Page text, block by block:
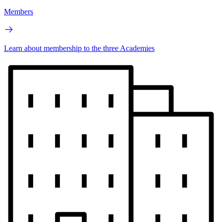
Members
Learn about membership to the three Academies